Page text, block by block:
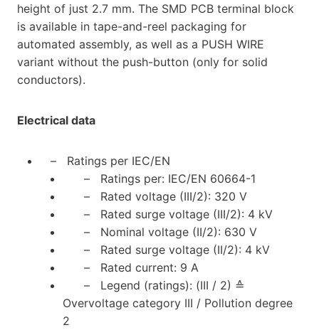
height of just 2.7 mm. The SMD PCB terminal block
is available in tape-and-reel packaging for
automated assembly, as well as a PUSH WIRE
variant without the push-button (only for solid
conductors).
Electrical data
– Ratings per IEC/EN
– Ratings per: IEC/EN 60664-1
– Rated voltage (III/2): 320 V
– Rated surge voltage (III/2): 4 kV
– Nominal voltage (II/2): 630 V
– Rated surge voltage (II/2): 4 kV
– Rated current: 9 A
– Legend (ratings): (III / 2) ≙
Overvoltage category III / Pollution degree
2